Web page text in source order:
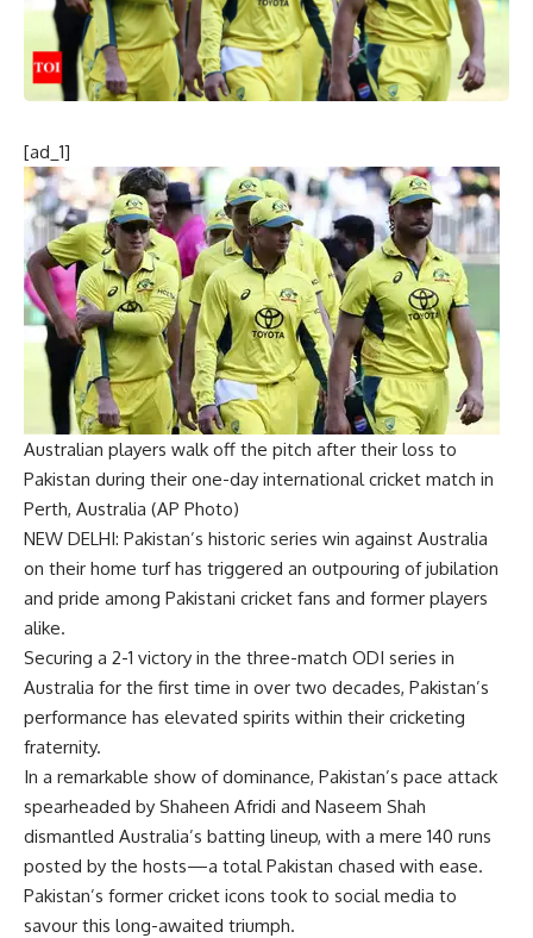
[ad_1]
Australian players walk off the pitch after their loss to
Pakistan during their one-day international cricket match in
Perth, Australia (AP Photo)
NEW DELHI: Pakistan’s historic series win against Australia
on their home turf has triggered an outpouring of jubilation
and pride among Pakistani cricket fans and former players
alike.
Securing a 2-1 victory in the three-match ODI series in
Australia for the first time in over two decades, Pakistan’s
performance has elevated spirits within their cricketing
fraternity.
In a remarkable show of dominance, Pakistan’s pace attack
spearheaded by Shaheen Afridi and Naseem Shah
dismantled Australia’s batting lineup, with a mere 140 runs
posted by the hosts—a total Pakistan chased with ease.
Pakistan’s former cricket icons took to social media to
savour this long-awaited triumph.